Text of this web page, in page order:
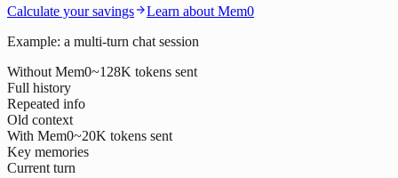
Calculate your savings
Learn about Mem0
Example: a multi-turn chat session
Without Mem0~128K tokens sent
Full history
Repeated info
Old context
With Mem0~20K tokens sent
Key memories
Current turn